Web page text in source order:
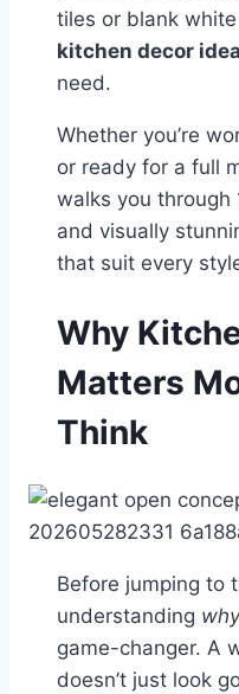
tiles or blank
kitchen decor
need.
Whether you’re
or ready for a full
walks you through
and visually
that suit every
Why
Matters
Think
Before jumping to
understanding why
game-changer. A
doesn’t just look